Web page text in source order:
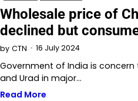
Wholesale price of
declined but
by CTN 16 July 2024
Government of India is
and Urad in major…
Read More